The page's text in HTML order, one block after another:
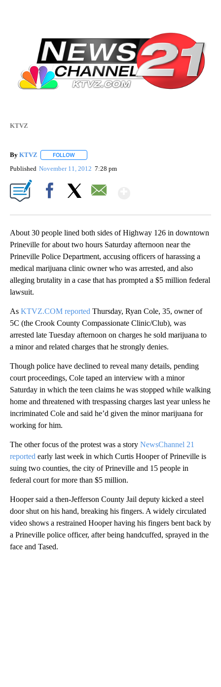
KTVZ
By KTVZ FOLLOW
Published November 11, 2012 7:28 pm
About 30 people lined both sides of Highway 126 in downtown
Prineville for about two hours Saturday afternoon near the
Prineville Police Department, accusing officers of harassing a
medical marijuana clinic owner who was arrested, and also
alleging brutality in a case that has prompted a $5 million federal
lawsuit.
As KTVZ.COM reported Thursday, Ryan Cole, 35, owner of
5C (the Crook County Compassionate Clinic/Club), was
arrested late Tuesday afternoon on charges he sold marijuana to
a minor and related charges that he strongly denies.
Though police have declined to reveal many details, pending
court proceedings, Cole taped an interview with a minor
Saturday in which the teen claims he was stopped while walking
home and threatened with trespassing charges last year unless he
incriminated Cole and said he’d given the minor marijuana for
working for him.
The other focus of the protest was a story NewsChannel 21
reported early last week in which Curtis Hooper of Prineville is
suing two counties, the city of Prineville and 15 people in
federal court for more than $5 million.
Hooper said a then-Jefferson County Jail deputy kicked a steel
door shut on his hand, breaking his fingers. A widely circulated
video shows a restrained Hooper having his fingers bent back by
a Prineville police officer, after being handcuffed, sprayed in the
face and Tased.